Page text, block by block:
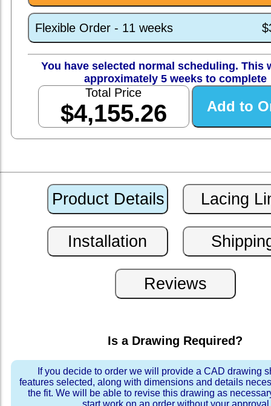
Flexible Order - 11 weeks
You have selected normal scheduling. This
approximately 5 weeks to complete
Total Price
$4,155.26
Is a Drawing Required?
If you decide to order we will provide a CAD drawing
features selected, along with dimensions and details
the fit. We will be able to revise this drawing as